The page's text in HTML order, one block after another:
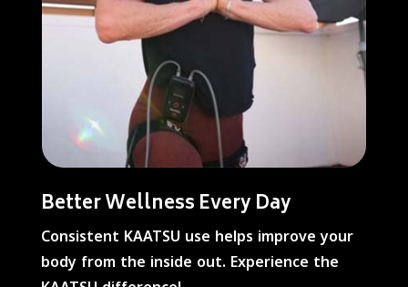
Better Wellness Every Day
Consistent KAATSU use helps improve your
body from the inside out. Experience the